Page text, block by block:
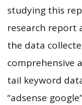
studying this
research report
the data
comprehensive
tail keyword
“adsense